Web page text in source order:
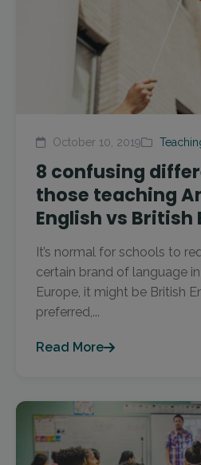
October 10, 2019
8 confusing
those teaching
English vs British
It’s normal for schools to
certain brand of language
Europe, it might be British
preferred,...
Read More